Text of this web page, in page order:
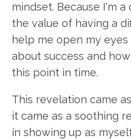
mindset. Because I'm
the value of having a
help me open my
about success and
this point in time.
This revelation came
it came as a soothing
in showing up as